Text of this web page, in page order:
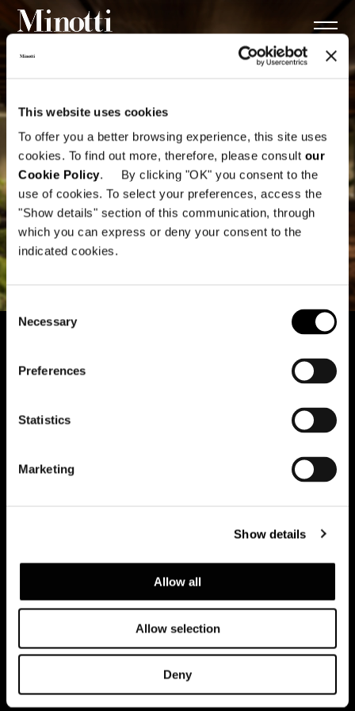
This website uses cookies
To offer you a better browsing experience, this site uses
cookies. To find out more, therefore, please consult our
Cookie Policy. By clicking "OK" you consent to the
use of cookies. To select your preferences, access the
"Show details" section of this communication, through
which you can express or deny your consent to the
indicated cookies.
Selection
Necessary
Preferences
Statistics
Marketing
Show details
Allow all
Allow selection
Deny
Subscribe to keep updated
Note Legali
Corporate